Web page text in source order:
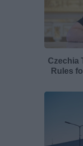
Czechia
Rules